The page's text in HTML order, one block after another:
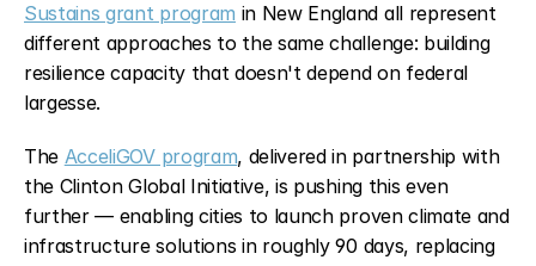
Sustains grant program in New England all represent
different approaches to the same challenge: building
resilience capacity that doesn't depend on federal
largesse.
The AcceliGOV program, delivered in partnership with
the Clinton Global Initiative, is pushing this even
further — enabling cities to launch proven climate and
infrastructure solutions in roughly 90 days, replacing